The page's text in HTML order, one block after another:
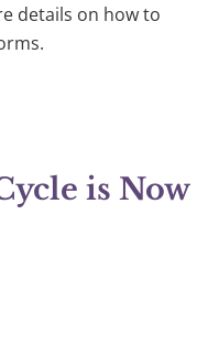
details on how to
is Now